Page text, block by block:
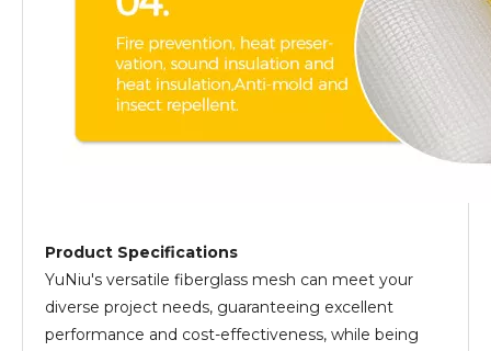
Product Specifications
YuNiu's versatile fiberglass mesh can meet your
diverse project needs, guaranteeing excellent
performance and cost-effectiveness, while being